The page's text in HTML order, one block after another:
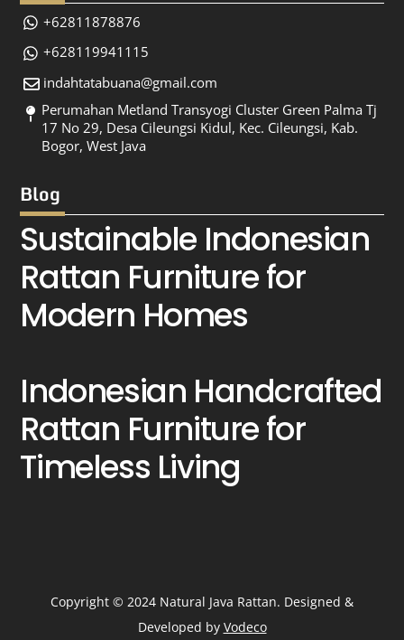
+62811878876
+628119941115
indahtatabuana@gmail.com
Perumahan Metland Transyogi Cluster Green Palma Tj
17 No 29, Desa Cileungsi Kidul, Kec. Cileungsi, Kab.
Bogor, West Java
Blog
Sustainable Indonesian
Rattan Furniture for
Modern Homes
Indonesian Handcrafted
Rattan Furniture for
Timeless Living
Copyright © 2024 Natural Java Rattan. Designed &
Developed by Vodeco